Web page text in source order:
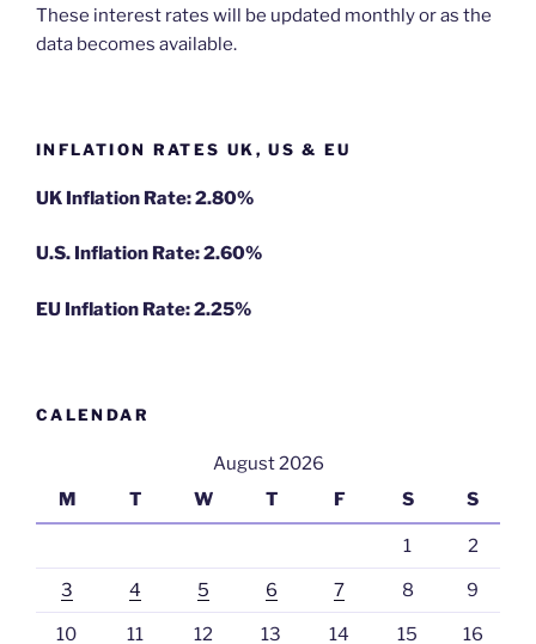
These interest rates will be updated monthly or as the
data becomes available.
INFLATION RATES UK, US & EU
UK Inflation Rate: 2.80%
U.S. Inflation Rate: 2.60%
EU Inflation Rate: 2.25%
CALENDAR
August 2026
M
T W T F S S
1 2
3 4 5 6 7 8 9
10 11 12 13 14 15 16